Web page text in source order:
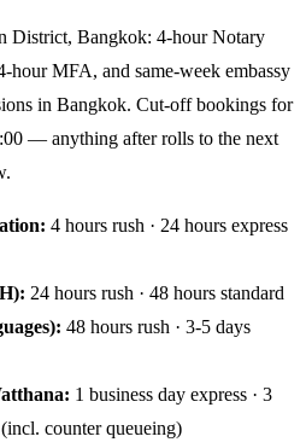
District, Bangkok: 4-hour Notary
hour MFA, and same-week embassy
in Bangkok. Cut-off bookings for
— anything after rolls to the next
4 hours rush · 24 hours express
24 hours rush · 48 hours standard
48 hours rush · 3-5 days
1 business day express · 3
counter queueing)